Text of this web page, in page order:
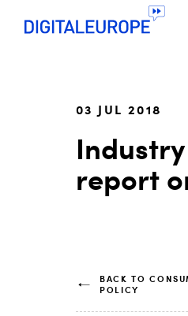
03 JUL 2018
report
BACK TO
POLICY